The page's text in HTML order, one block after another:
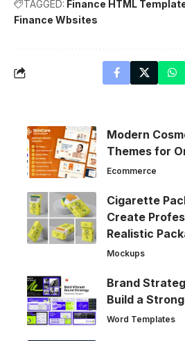
TAGGED: Finance HTML
Finance Wbsites
Modern
Themes for
Ecommerce
Cigarette
Create
Realistic
Mockups
Brand
Build a
Word Templates